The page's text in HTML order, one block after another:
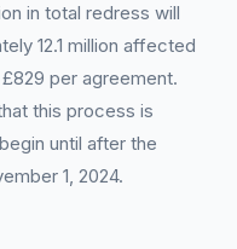
in total redress will
12.1 million affected
per agreement.
this process is
until after the
1, 2024.